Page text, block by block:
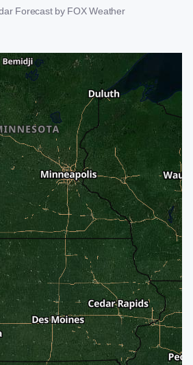
Forecast by FOX Weather